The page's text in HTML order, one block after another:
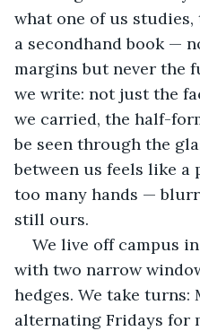
what one of us
a secondhand book —
margins but never the
we write: not just the
we carried, the half-
be seen through the
between us feels like
too many hands —
still ours.
We live off campus
with two narrow
hedges. We take
alternating Fridays for